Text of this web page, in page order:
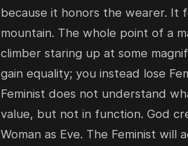
because it honors the wearer. It
mountain. The whole point of a
climber staring up at some
gain equality; you instead lose
Feminist does not understand
value, but not in function. God
Woman as Eve. The Feminist